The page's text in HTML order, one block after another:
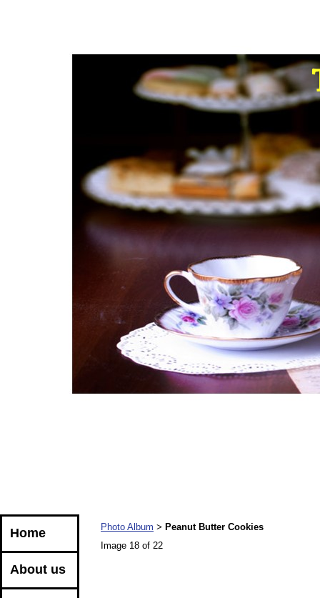
Home
About us
Photo Album > Peanut Butter Cookies
Image 18 of 22